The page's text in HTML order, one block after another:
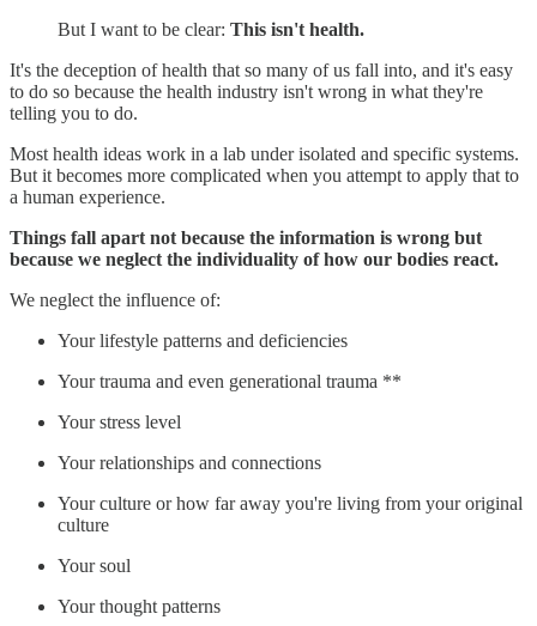
But I want to be clear: This isn't health.
It's the deception of health that so many of us fall into, and it's easy
to do so because the health industry isn't wrong in what they're
telling you to do.
Most health ideas work in a lab under isolated and specific systems.
But it becomes more complicated when you attempt to apply that to
a human experience.
Things fall apart not because the information is wrong but
because we neglect the individuality of how our bodies react.
We neglect the influence of:
Your lifestyle patterns and deficiencies
Your trauma and even generational trauma **
Your stress level
Your relationships and connections
Your culture or how far away you're living from your original
culture
Your soul
Your thought patterns